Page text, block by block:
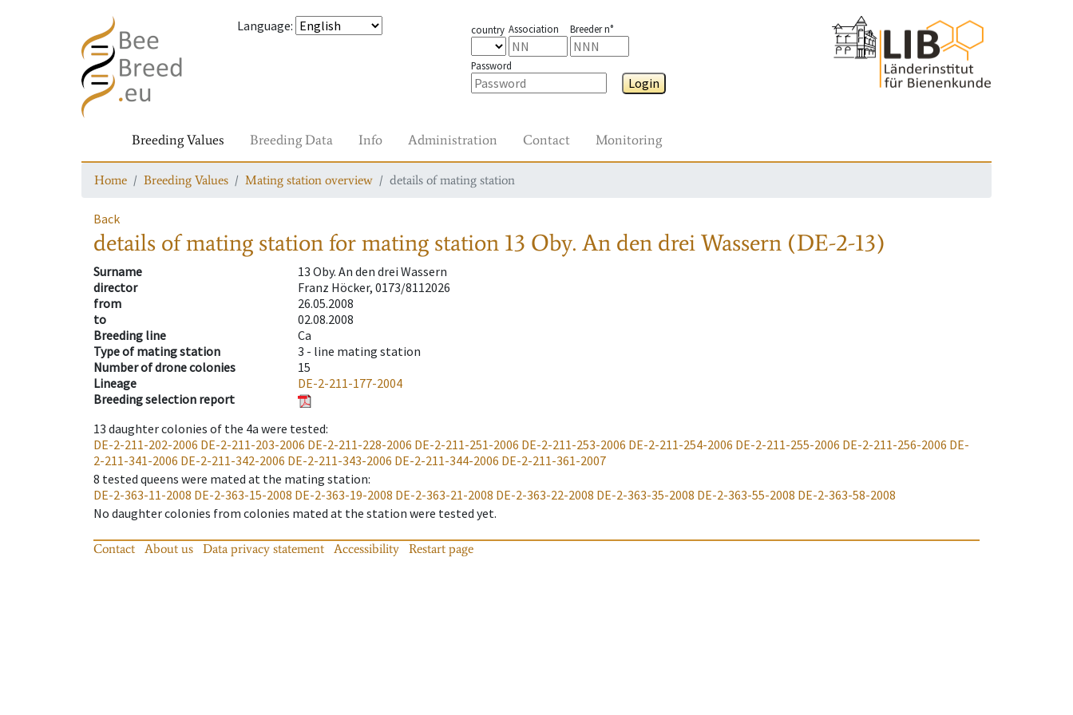
Language: country Association Breeder n°
Password
Login
Breeding Values Breeding Data Info Administration Contact Monitoring
Home Breeding Values Mating station overview details of mating station
Back
details of mating stationfor mating station 13 Oby. An den drei Wassern (DE-2-13)
Surname
13 Oby. An den drei Wassern
director
Franz Höcker, 0173/8112026
from
26.05.2008
to
02.08.2008
Breeding line
Ca
Type of mating station
3 - line mating station
Number of drone colonies
15
Lineage
DE-2-211-177-2004
Breeding selection report
13 daughter colonies of the 4a were tested:
DE-2-211-202-2006 DE-2-211-203-2006 DE-2-211-228-2006 DE-2-211-251-2006 DE-2-211-253-2006 DE-2-211-254-2006 DE-2-211-255-2006 DE-2-211-256-2006 DE-
2-211-341-2006 DE-2-211-342-2006 DE-2-211-343-2006 DE-2-211-344-2006 DE-2-211-361-2007
8 tested queens were mated at the mating station:
DE-2-363-11-2008 DE-2-363-15-2008 DE-2-363-19-2008 DE-2-363-21-2008 DE-2-363-22-2008 DE-2-363-35-2008 DE-2-363-55-2008 DE-2-363-58-2008
No daughter colonies from colonies mated at the station were tested yet.
Contact About us Data privacy statement Accessibility Restart page